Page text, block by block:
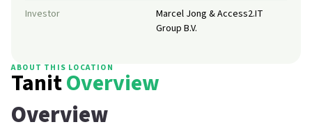
ABOUT THIS LOCATION
TanitOverview
Overview
Investor
Marcel Jong & Access2.IT
Group B.V.